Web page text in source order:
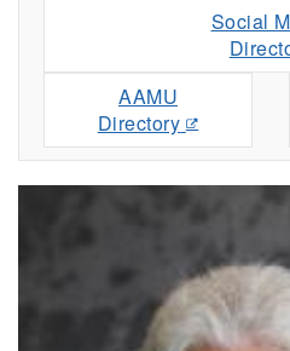
Social
AAMU
Directory